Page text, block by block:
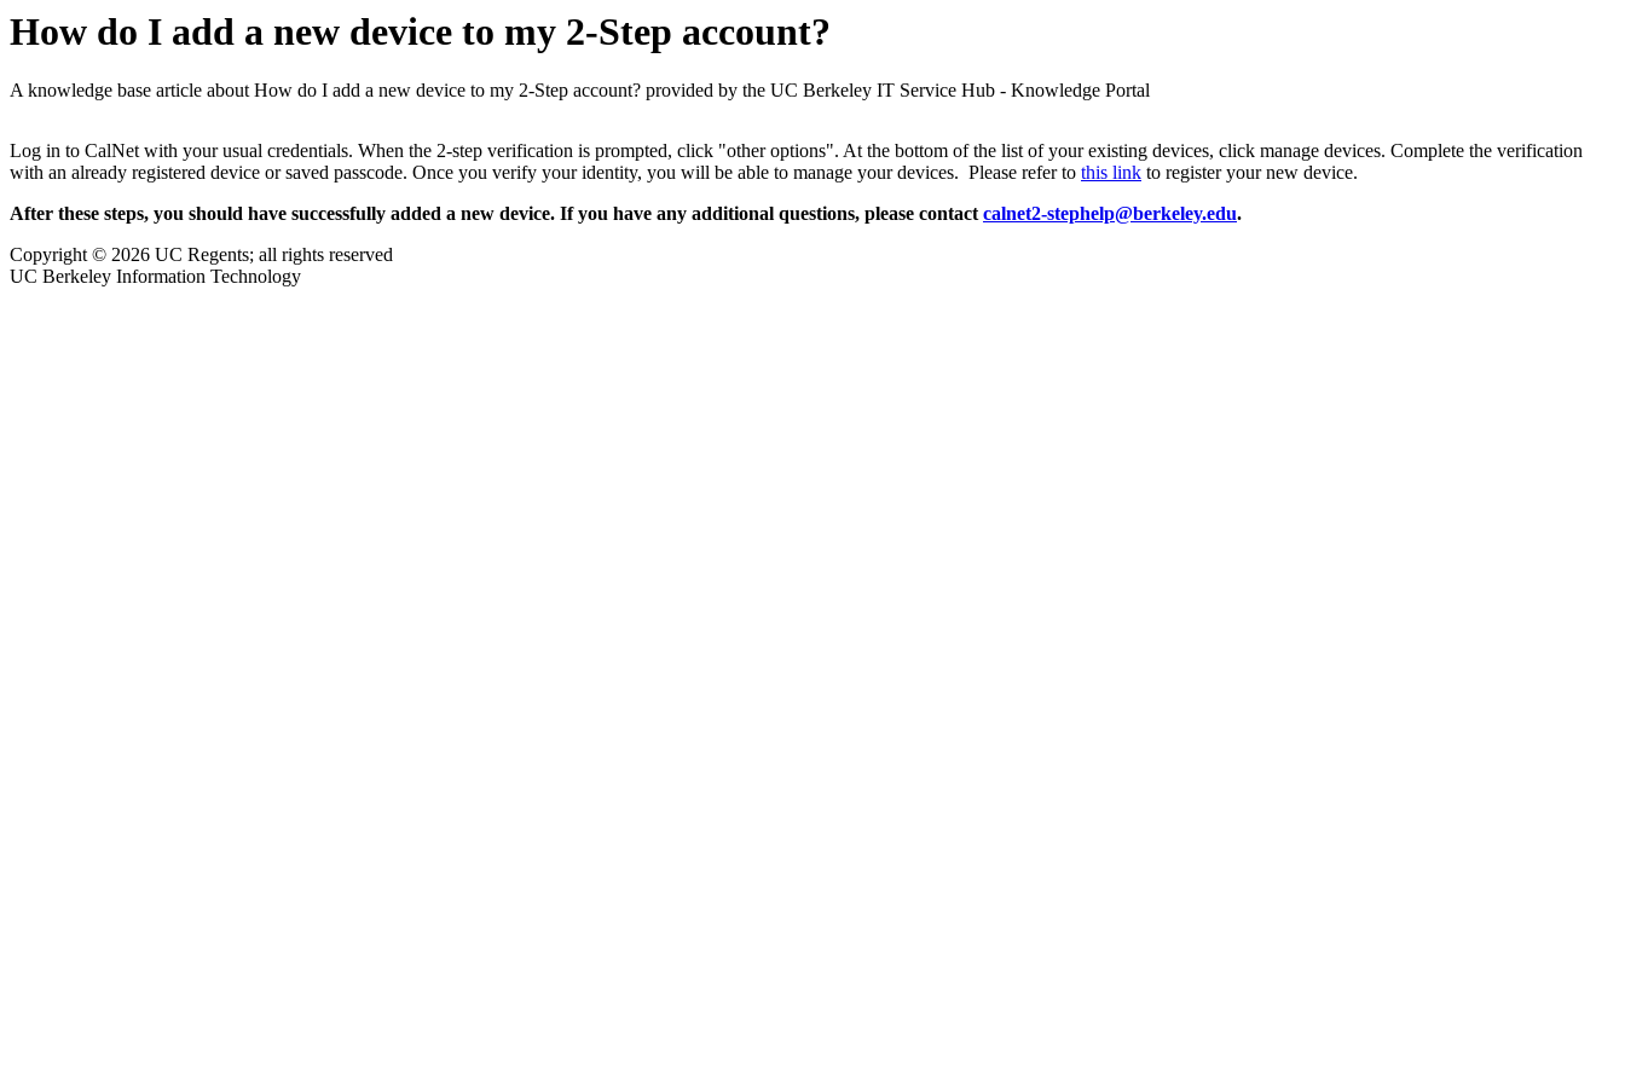
How do I add a new device to my 2-Step account?
A knowledge base article about How do I add a new device to my 2-Step account? provided by the UC Berkeley IT Service Hub - Knowledge Portal
Log in to CalNet with your usual credentials. When the 2-step verification is prompted, click "other options". At the bottom of the list of your existing devices, click manage devices. Complete the verification
with an already registered device or saved passcode. Once you verify your identity, you will be able to manage your devices. Please refer to this link to register your new device.
After these steps, you should have successfully added a new device. If you have any additional questions, please contactcalnet2-stephelp@berkeley.edu.
Copyright © 2026 UC Regents; all rights reserved
UC Berkeley Information Technology